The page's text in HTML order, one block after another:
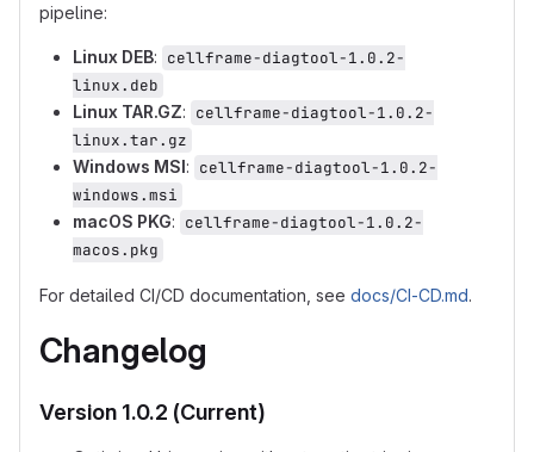
pipeline:
Linux DEB: cellframe-diagtool-1.0.2-
linux.deb
Linux TAR.GZ: cellframe-diagtool-1.0.2-
linux.tar.gz
Windows MSI: cellframe-diagtool-1.0.2-
windows.msi
macOS PKG: cellframe-diagtool-1.0.2-
macos.pkg
For detailed CI/CD documentation, see docs/CI-CD.md.
Changelog
Version 1.0.2 (Current)